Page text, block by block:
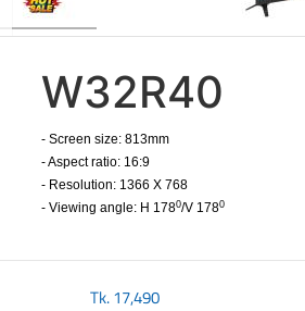
W32R40
- Screen size: 813mm
- Aspect ratio: 16:9
- Resolution: 1366 X 768
- Viewing angle: H 1780/V 1780
Tk.17,490